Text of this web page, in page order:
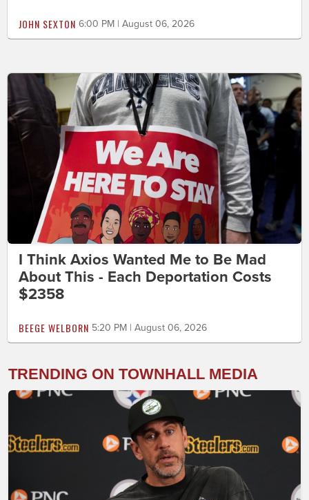
JOHN SEXTON 6:00 PM | August 06, 2026
I Think Axios Wanted Me to Be Mad
About This - Each Deportation Costs
$2358
BEEGE WELBORN 5:20 PM | August 06, 2026
TRENDING ON TOWNHALL MEDIA